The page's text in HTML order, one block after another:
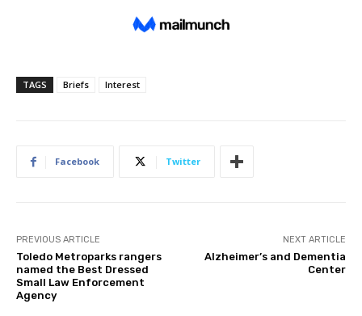
TAGS Briefs Interest
Facebook Twitter
PREVIOUS ARTICLE
Toledo Metroparks rangers
named the Best Dressed
Small Law Enforcement
Agency
NEXT ARTICLE
Alzheimer’s and Dementia
Center